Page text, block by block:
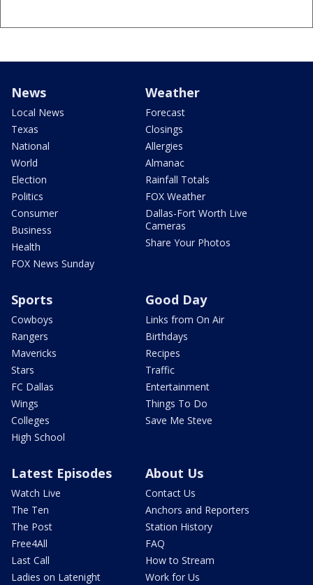
News
Local News
Texas
National
World
Election
Politics
Consumer
Business
Health
FOX News Sunday
Weather
Forecast
Closings
Allergies
Almanac
Rainfall Totals
FOX Weather
Dallas-Fort Worth Live
Cameras
Share Your Photos
Sports
Cowboys
Rangers
Mavericks
Stars
FC Dallas
Wings
Colleges
High School
Good Day
Links from On Air
Birthdays
Recipes
Traffic
Entertainment
Things To Do
Save Me Steve
Latest Episodes
Watch Live
The Ten
The Post
Free4All
Last Call
Ladies on Latenight
About Us
Contact Us
Anchors and Reporters
Station History
FAQ
How to Stream
Work for Us